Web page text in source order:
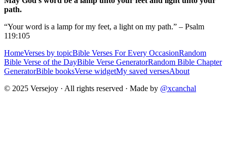
path.
“Your word is a lamp for my feet, a light on my path.” – Psalm
119:105
HomeVerses by topicBible Verses For Every OccasionRandom
Bible Verse of the DayBible Verse GeneratorRandom Bible Chapter
GeneratorBible booksVerse widgetMy saved versesAbout
© 2025 Versejoy · All rights reserved · Made by @xcanchal